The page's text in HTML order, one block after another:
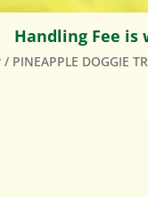
Handling Fee is
/ PINEAPPLE DOGGIE